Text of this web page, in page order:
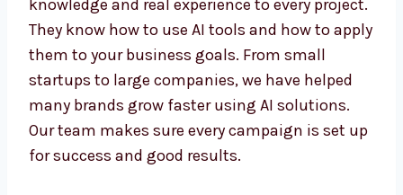
Smart tools need smart people. Our AI
Marketing Experts in Nigeria bring both
knowledge and real experience to every
project. They know how to use AI tools and
how to apply them to your business goals.
From small startups to large companies, we